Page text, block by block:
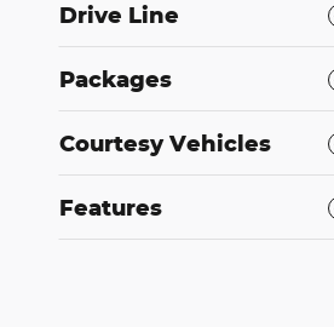
Drive Line
Packages
Courtesy Vehicles
Features